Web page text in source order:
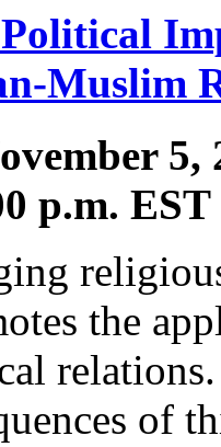
Muslim
5,
p.m. EST
the
of